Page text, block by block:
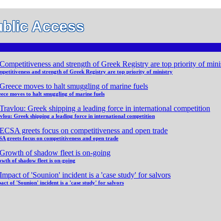
Access
and strength of Greek Registry are top priority of ministry
moves to halt smuggling of marine fuels
Greek shipping a leading force in international competition
greets focus on competitiveness and open trade
of shadow fleet is on-going
of 'Sounion' incident is a 'case study' for salvors